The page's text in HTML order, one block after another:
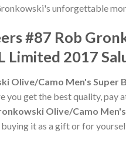
unforgettable
#87 Rob
Limited 2017
Olive/Camo Men's Super
you get the best quality,
Olive/Camo
it as a gift or for